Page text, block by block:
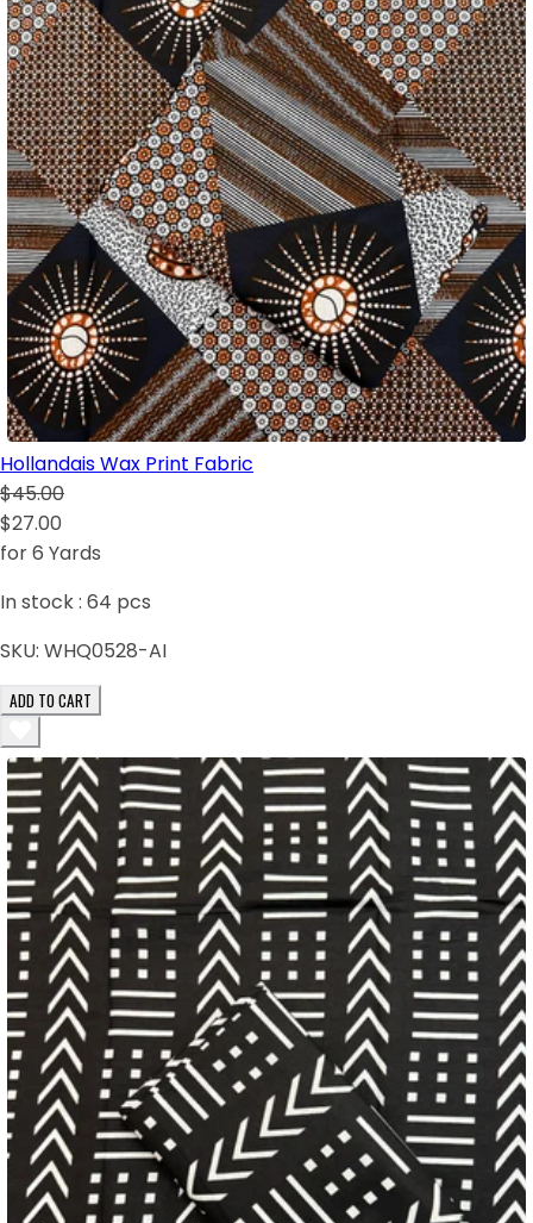
Hollandais Wax Print Fabric
$45.00
$27.00
for 6 Yards
In stock : 64 pcs
SKU: WHQ0528-AI
ADD TO CART